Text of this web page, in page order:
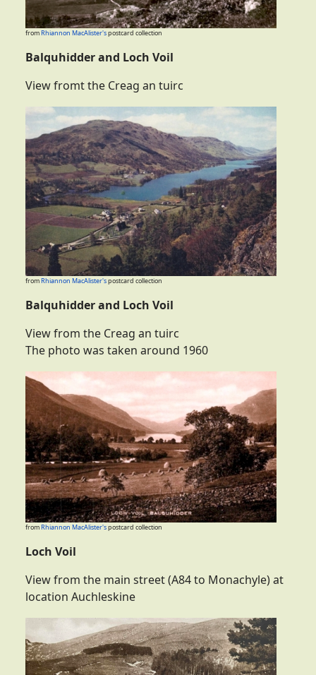
fromRhiannon MacAlister'spostcard collection
Balquhidder and Loch Voil
View fromt the Creag an tuirc
fromRhiannon MacAlister'spostcard collection
Balquhidder and Loch Voil
View from the Creag an tuirc
The photo was taken around 1960
fromRhiannon MacAlister'spostcard collection
Loch Voil
View from the main street (A84 to Monachyle) at
location Auchleskine